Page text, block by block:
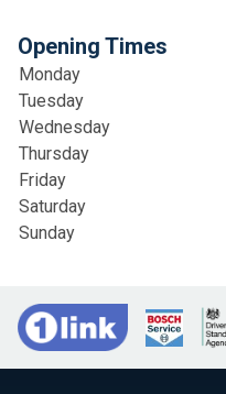
Opening Times
Monday
Tuesday
Wednesday
Thursday
Friday
Saturday
Sunday